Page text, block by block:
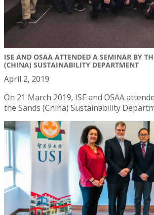
ISE AND OSAA ATTENDED A SEMINAR BY
(CHINA) SUSTAINABILITY DEPARTMENT
April 2, 2019
On 21 March 2019, ISE and OSAA
the Sands (China) Sustainability